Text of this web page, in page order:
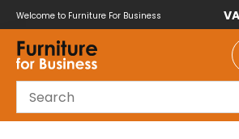
Welcome to Furniture For Business